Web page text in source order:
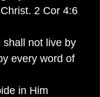
2 Cor 4:6
shall not live by
every word of
in Him